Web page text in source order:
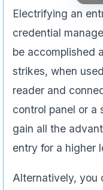
Electrifying an
credential
be accomplished
strikes, when
reader and
control panel or a
gain all the
entry for a higher
Alternatively, you